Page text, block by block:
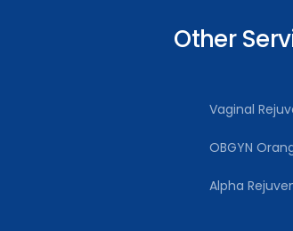
Other
Vaginal
OBGYN
Alpha